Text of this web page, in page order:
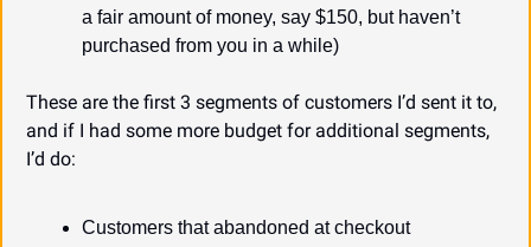
a fair amount of money, say $150, but haven’t
purchased from you in a while)
These are the first 3 segments of customers I’d sent it to,
and if I had some more budget for additional segments,
I’d do:
Customers that abandoned at checkout